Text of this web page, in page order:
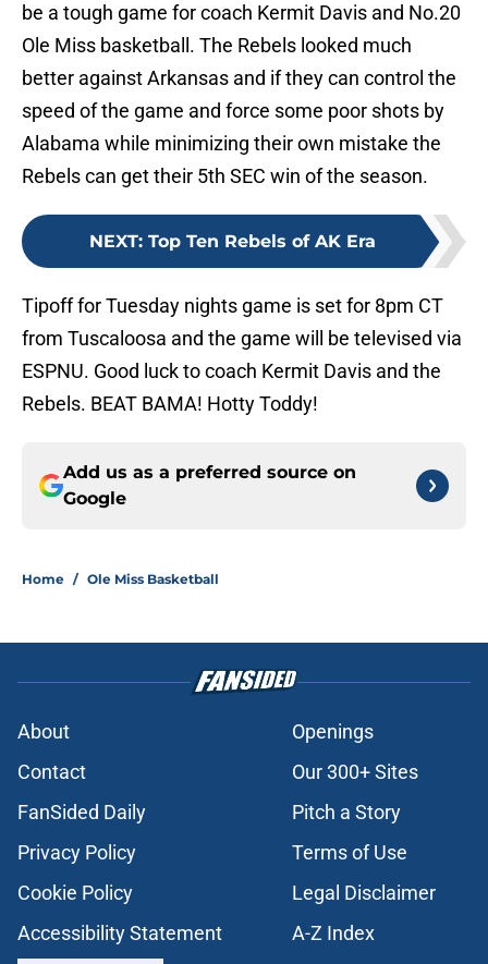
be a tough game for coach Kermit Davis and No.20
Ole Miss basketball. The Rebels looked much
better against Arkansas and if they can control the
speed of the game and force some poor shots by
Alabama while minimizing their own mistake the
Rebels can get their 5th SEC win of the season.
NEXT: Top Ten Rebels of AK Era
Tipoff for Tuesday nights game is set for 8pm CT
from Tuscaloosa and the game will be televised via
ESPNU. Good luck to coach Kermit Davis and the
Rebels. BEAT BAMA! Hotty Toddy!
Add us as a preferred source on
Google
Home / Ole Miss Basketball
About
Openings
Contact
Our 300+ Sites
FanSided Daily
Pitch a Story
Privacy Policy
Terms of Use
Cookie Policy
Legal Disclaimer
Accessibility Statement
A-Z Index